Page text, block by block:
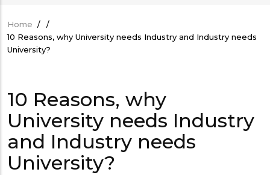
Breadcrumb
Home /
/
10 Reasons, why University needs Industry and Industry needs
University?
10 Reasons, why
University needs Industry
and Industry needs
University?